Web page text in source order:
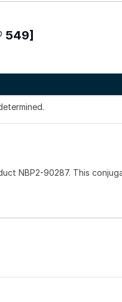
549]
NBP2-90287. This